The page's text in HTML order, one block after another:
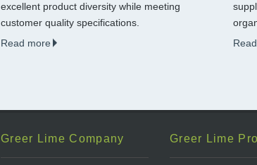
excellent product diversity while meeting
customer quality specifications.
Read more
Greer Lime Company Greer Lime